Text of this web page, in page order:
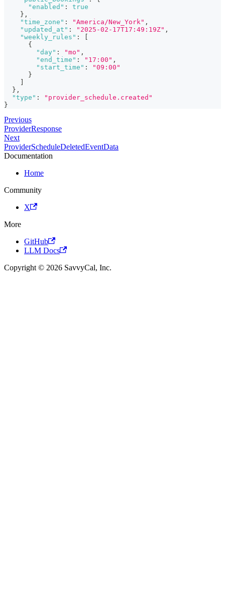
"enabled" :
true
} ,
"time_zone" : "America/New_York" ,
"updated_at" : "2025-02-17T17:49:19Z" ,
"weekly_rules" :
[
{
"day" : "mo" ,
"end_time" : "17:00" ,
"start_time" :
"09:00"
}
]
} ,
"type" :
"provider_schedule.created"
}
Previous
ProviderResponse
Next
ProviderScheduleDeletedEventData
Documentation
Home
Community
X
More
GitHub
LLM Docs
Copyright © 2026 SavvyCal, Inc.